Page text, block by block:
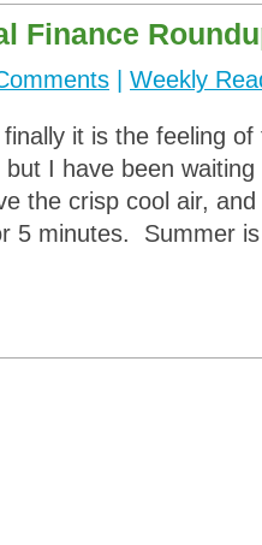
Finance
Weekly
it is the feeling
I have been waiting
the crisp cool air,
5 minutes. Summer